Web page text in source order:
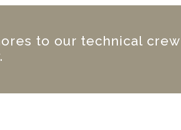
to our technical crew